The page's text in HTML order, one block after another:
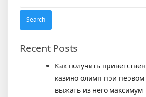
Recent Posts
Как получить
казино олимп при первом
выжать из него максимум